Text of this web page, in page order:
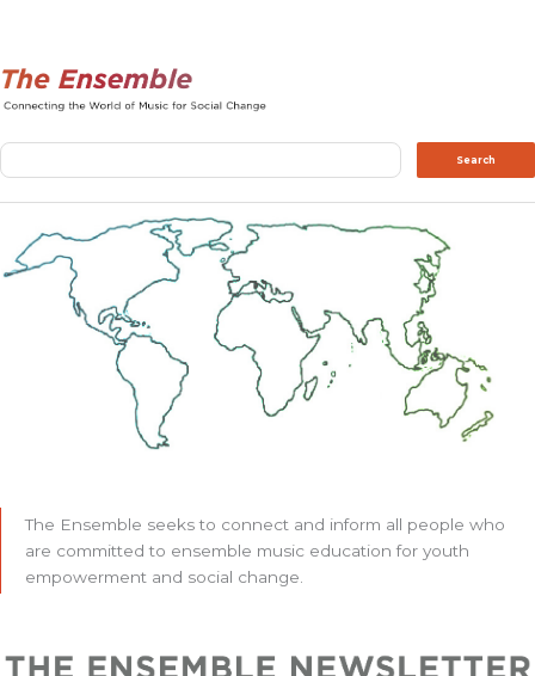
Search Search
The Ensemble seeks to connect and inform all people who
are committed to ensemble music education for youth
empowerment and social change.